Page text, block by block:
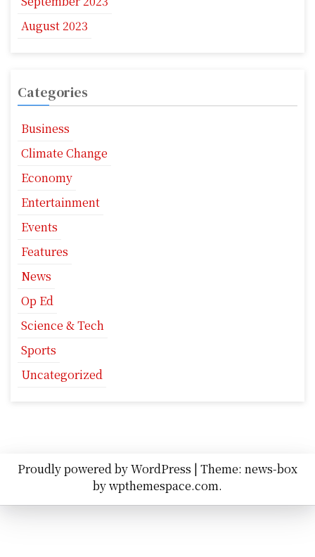
August 2023
Categories
Business
Climate Change
Economy
Entertainment
Events
Features
News
Op Ed
Science & Tech
Sports
Uncategorized
Proudly powered by WordPress | Theme: news-box
bywpthemespace.com.